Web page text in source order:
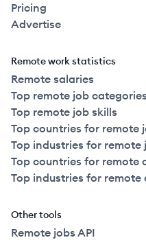
Pricing
Advertise
Remote work statistics
Remote salaries
Top remote job categories
Top remote job skills
Top countries for remote
Top industries for remote
Top countries for remote
Top industries for remote
Other tools
Remote jobs API